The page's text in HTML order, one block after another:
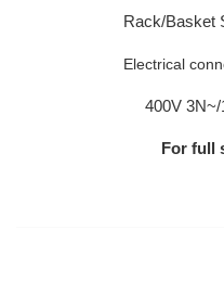
Rack/Basket
Electrical
400V
For full